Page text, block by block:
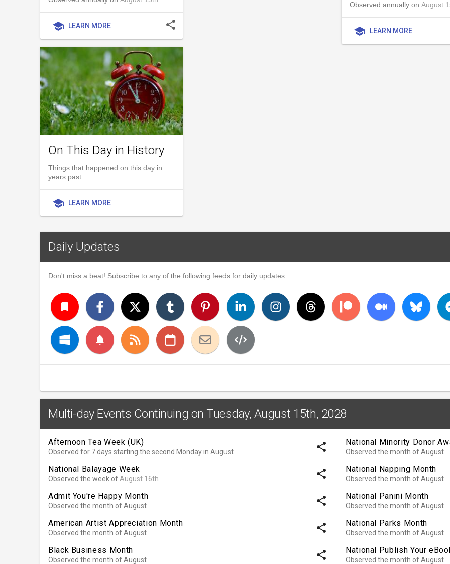
school LEARN MORE share
Observed annually on August
school LEARN MORE
On This Day in History
Things that happened on this day in
years past
school LEARN MORE
Daily Updates
Don't miss a beat! Subscribe to any of the following feeds for daily updates.
turned_in
notifications
Multi-day Events Continuing on Tuesday, August 15th, 2028
Afternoon Tea Week (UK)
Observed for 7 days starting the second Monday in August share
National Balayage Week
Observed the week of August 16th share
Admit You're Happy Month
Observed the month of August share
American Artist Appreciation Month
Observed the month of August share
Black Business Month
Observed the month of August share
National Minority Donor
Observed the month of August
National Napping Month
Observed the month of August
National Panini Month
Observed the month of August
National Parks Month
Observed the month of August
National Publish Your
Observed the month of August